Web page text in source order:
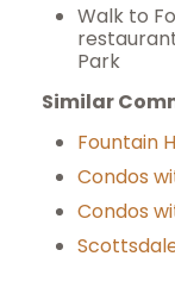
Walk to
Park
Similar
Fountain
Condos
Condos